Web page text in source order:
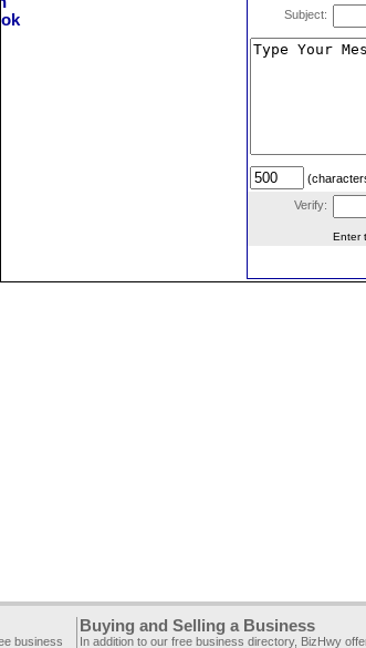
Subject:
Verify:
Enter
business
Buying and Selling a Business
In addition to our free business directory, BizHwy